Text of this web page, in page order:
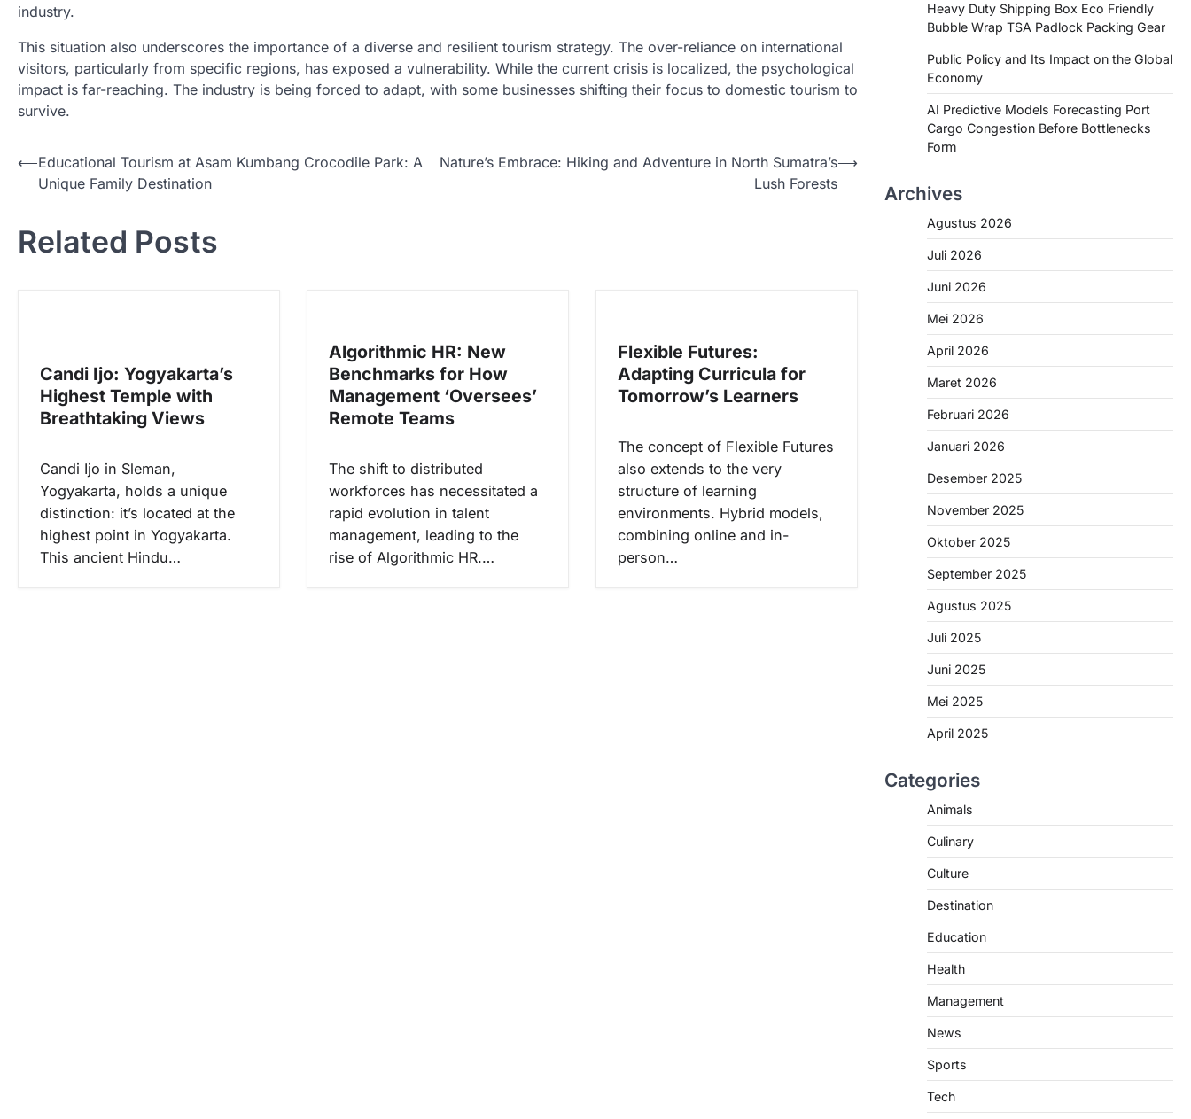
industry.
This situation also underscores the importance of a diverse and resilient tourism strategy. The over-reliance on international
visitors, particularly from specific regions, has exposed a vulnerability. While the current crisis is localized, the psychological
impact is far-reaching. The industry is being forced to adapt, with some businesses shifting their focus to domestic tourism to
survive.
N
i
⟵Educational Tourism at Asam Kumbang Crocodile Park: A
Unique Family Destination
Nature’s Embrace: Hiking and Adventure in North Sumatra’s
Lush Forests
⟶
Related Posts
Candi Ijo: Yogyakarta’s
Highest Temple with
Breathtaking Views
Candi Ijo in Sleman,
Yogyakarta, holds a unique
distinction: it’s located at the
highest point in Yogyakarta.
This ancient Hindu…
Algorithmic HR: New
Benchmarks for How
Management ‘Oversees’
Remote Teams
The shift to distributed
workforces has necessitated a
rapid evolution in talent
management, leading to the
rise of Algorithmic HR.…
Flexible Futures:
Adapting Curricula for
Tomorrow’s Learners
The concept of Flexible Futures
also extends to the very
structure of learning
environments. Hybrid models,
combining online and in-
person…
Heavy Duty Shipping Box Eco Friendly
Bubble Wrap TSA Padlock Packing Gear
Public Policy and Its Impact on the Global
Economy
AI Predictive Models Forecasting Port
Cargo Congestion Before Bottlenecks
Form
Archives
Agustus 2026
Juli 2026
Juni 2026
Mei 2026
April 2026
Maret 2026
Februari 2026
Januari 2026
Desember 2025
November 2025
Oktober 2025
September 2025
Agustus 2025
Juli 2025
Juni 2025
Mei 2025
April 2025
Categories
Animals
Culinary
Culture
Destination
Education
Health
Management
News
Sports
Tech